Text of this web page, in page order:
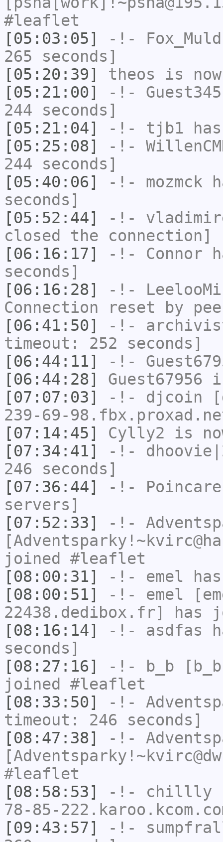
#leaflet
[05:03:05]
-!-
265 seconds]
[05:20:39]
theos is
[05:21:00]
-!-
244 seconds]
[05:21:04]
-!- tjb1
[05:25:08]
-!-
244 seconds]
[05:40:06]
-!- mozmck
seconds]
[05:52:44]
-!-
closed the connection]
[06:16:17]
-!- Connor
seconds]
[06:16:28]
-!-
Connection reset by
[06:41:50]
-!-
timeout: 252 seconds]
[06:44:11]
-!-
[06:44:28]
Guest67956
[07:07:03]
-!- djcoin
239-69-
[07:14:45]
Cylly2 is
[07:34:41]
-!-
246 seconds]
[07:36:44]
-!- Poincare
servers]
[07:52:33]
-!-
joined #leaflet
[08:00:31]
-!- emel
[08:00:51]
-!- emel
22438.dedibox.fr] has
[08:16:14]
-!- asdfas
seconds]
[08:27:16]
-!- b_b
joined #leaflet
[08:33:50]
-!-
timeout: 246 seconds]
[08:47:38]
-!-
#leaflet
[08:58:53]
-!- chillly
78-85-
[09:43:57]
-!-